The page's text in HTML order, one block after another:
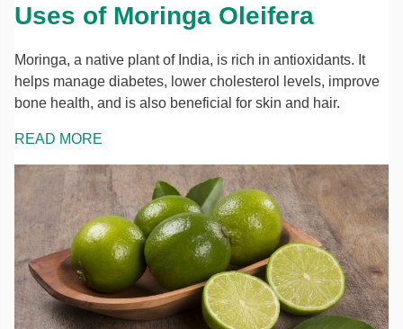
Uses of Moringa Oleifera
Moringa, a native plant of India, is rich in antioxidants. It
helps manage diabetes, lower cholesterol levels, improve
bone health, and is also beneficial for skin and hair.
READ MORE